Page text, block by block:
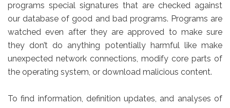
programs special signatures that are checked against
our database of good and bad programs. Programs are
watched even after they are approved to make sure
they don’t do anything potentially harmful like make
unexpected network connections, modify core parts of
the operating system, or download malicious content.
To find information, definition updates, and analyses of